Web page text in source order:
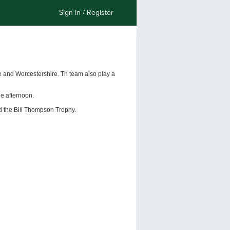
Sign In / Register